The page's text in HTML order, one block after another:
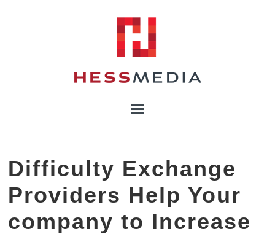
Difficulty Exchange
Providers Help Your
company to Increase